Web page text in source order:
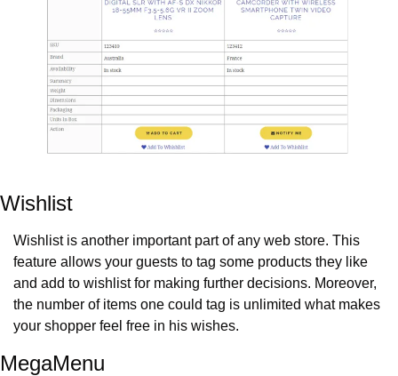
Wishlist
Wishlist is another important part of any web store. This
feature allows your guests to tag some products they like
and add to wishlist for making further decisions. Moreover,
the number of items one could tag is unlimited what makes
your shopper feel free in his wishes.
MegaMenu